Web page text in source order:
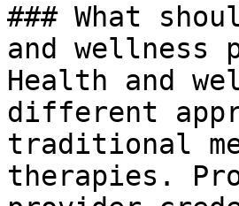
### What
and wellness
Health and
different
traditional
therapies.